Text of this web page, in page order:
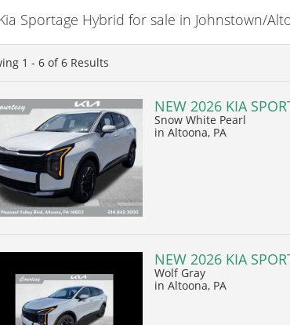
Sportage Hybrid for sale in Johnstown/
1 - 6 of6 Results
NEW 2026 KIA
Snow White Pearl
in Altoona, PA
NEW 2026 KIA
Wolf Gray
in Altoona, PA